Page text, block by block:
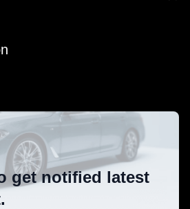
get notified latest